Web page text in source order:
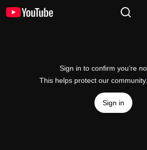
Sign in to confirm you’re
This helps protect our community.
Sign in